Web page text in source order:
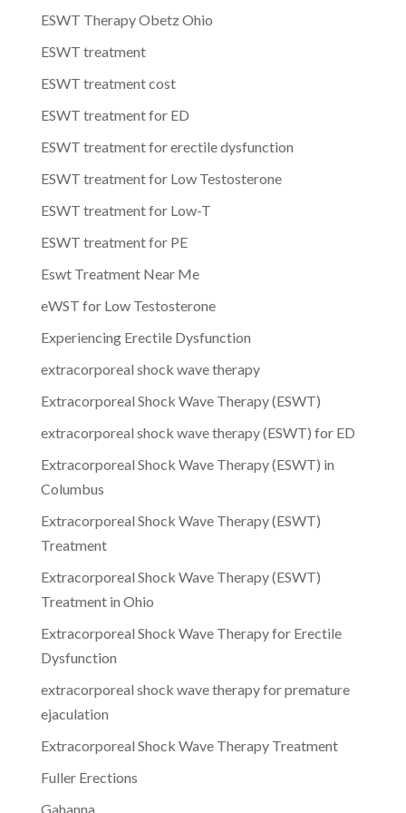
ESWT Therapy Obetz Ohio
ESWT treatment
ESWT treatment cost
ESWT treatment for ED
ESWT treatment for erectile dysfunction
ESWT treatment for Low Testosterone
ESWT treatment for Low-T
ESWT treatment for PE
Eswt Treatment Near Me
eWST for Low Testosterone
Experiencing Erectile Dysfunction
extracorporeal shock wave therapy
Extracorporeal Shock Wave Therapy (ESWT)
extracorporeal shock wave therapy (ESWT) for ED
Extracorporeal Shock Wave Therapy (ESWT) in
Columbus
Extracorporeal Shock Wave Therapy (ESWT)
Treatment
Extracorporeal Shock Wave Therapy (ESWT)
Treatment in Ohio
Extracorporeal Shock Wave Therapy for Erectile
Dysfunction
extracorporeal shock wave therapy for premature
ejaculation
Extracorporeal Shock Wave Therapy Treatment
Fuller Erections
Gahanna